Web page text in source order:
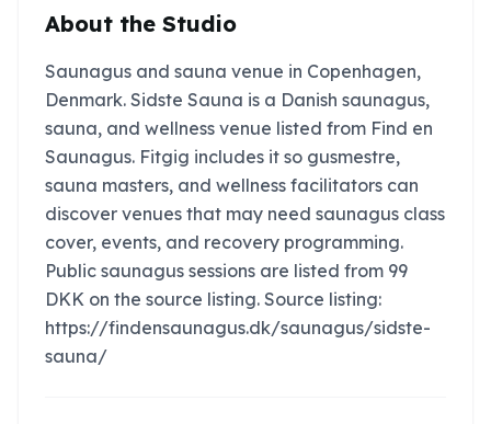
About the Studio
Saunagus and sauna venue in Copenhagen,
Denmark. Sidste Sauna is a Danish saunagus,
sauna, and wellness venue listed from Find en
Saunagus. Fitgig includes it so gusmestre,
sauna masters, and wellness facilitators can
discover venues that may need saunagus class
cover, events, and recovery programming.
Public saunagus sessions are listed from 99
DKK on the source listing. Source listing:
https://findensaunagus.dk/saunagus/sidste-
sauna/